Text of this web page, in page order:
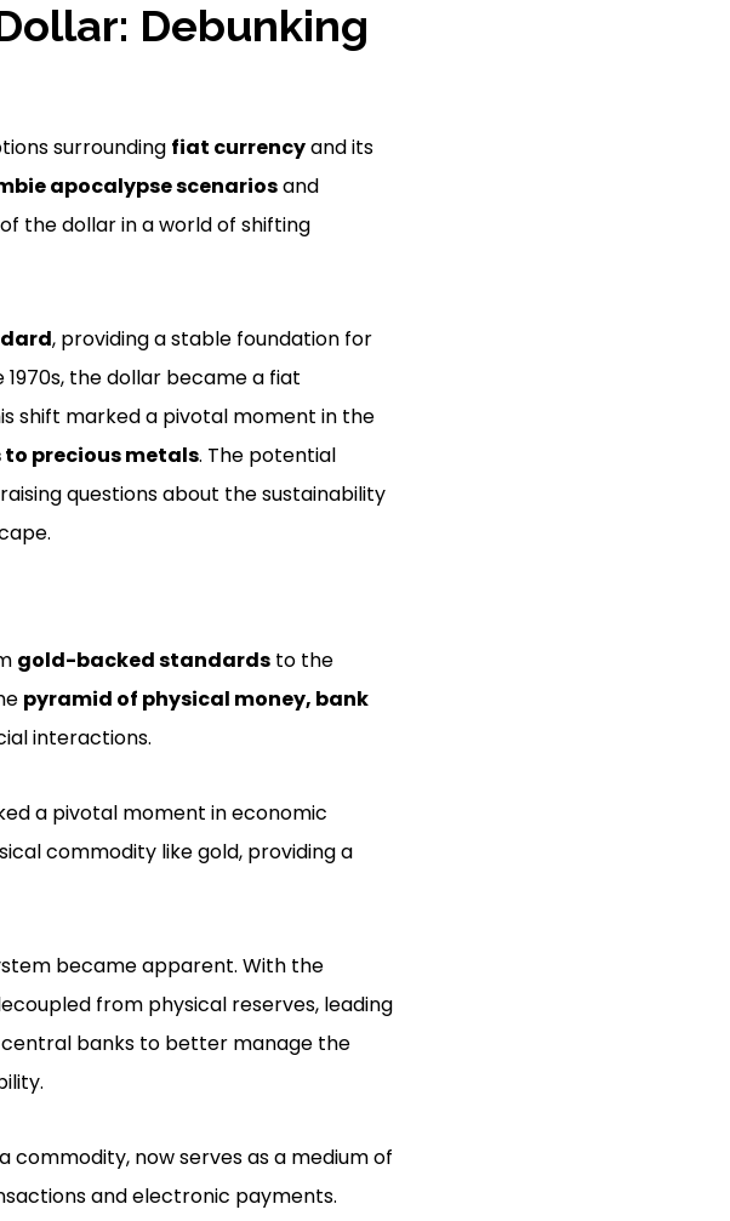
Debunking
surrounding fiat currencyand its
apocalypse scenariosand
the dollar in a world of shifting
, providing a stable foundation for
the dollar became a fiat
shift marked a pivotal moment in the
precious metals. The potential
questions about the sustainability
gold-backed standardsto the
pyramid of physical money, bank
interactions.
a pivotal moment in economic
commodity like gold, providing a
became apparent. With the
from physical reserves, leading
banks to better manage the
commodity, now serves as a medium of
and electronic payments.